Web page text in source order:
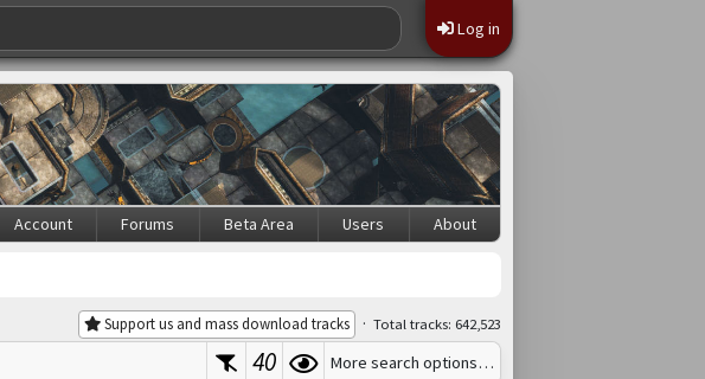
Log in
Account Forums Beta Area Users About
Support us and mass download tracks · Total tracks: 642,523
40 More search options…